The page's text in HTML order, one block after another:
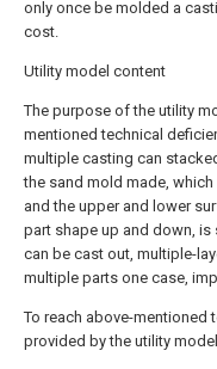
only once be molded a
cost.
Utility model content
The purpose of the utility
mentioned technical
multiple casting can
the sand mold made,
and the upper and lower
part shape up and down,
can be cast out, multiple-
multiple parts one case,
To reach above-mentioned
provided by the utility model